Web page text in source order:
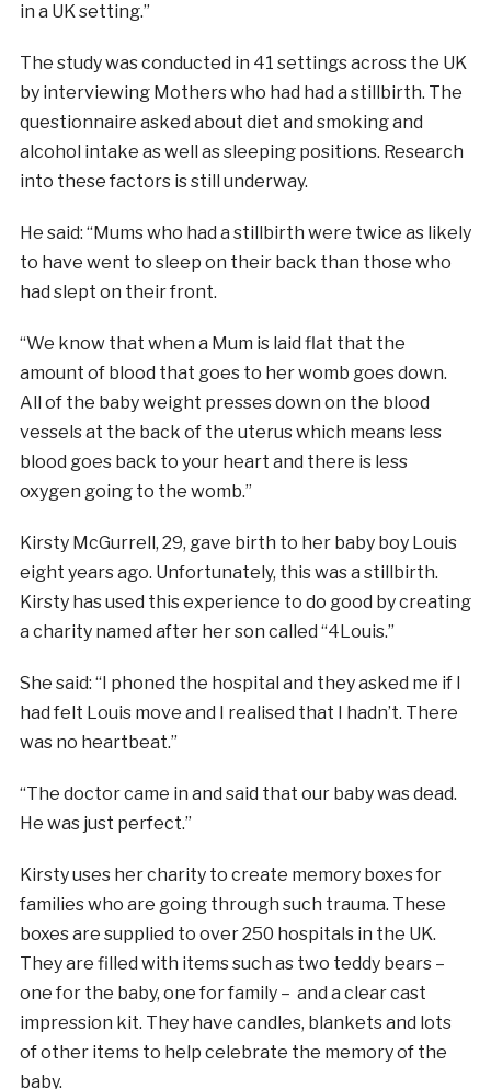
in a UK setting.”
The study was conducted in 41 settings across the UK
by interviewing Mothers who had had a stillbirth. The
questionnaire asked about diet and smoking and
alcohol intake as well as sleeping positions. Research
into these factors is still underway.
He said: “Mums who had a stillbirth were twice as likely
to have went to sleep on their back than those who
had slept on their front.
“We know that when a Mum is laid flat that the
amount of blood that goes to her womb goes down.
All of the baby weight presses down on the blood
vessels at the back of the uterus which means less
blood goes back to your heart and there is less
oxygen going to the womb.”
Kirsty McGurrell, 29, gave birth to her baby boy Louis
eight years ago. Unfortunately, this was a stillbirth.
Kirsty has used this experience to do good by creating
a charity named after her son called “4Louis.”
She said: “I phoned the hospital and they asked me if I
had felt Louis move and I realised that I hadn’t. There
was no heartbeat.”
“The doctor came in and said that our baby was dead.
He was just perfect.”
Kirsty uses her charity to create memory boxes for
families who are going through such trauma. These
boxes are supplied to over 250 hospitals in the UK.
They are filled with items such as two teddy bears –
one for the baby, one for family – and a clear cast
impression kit. They have candles, blankets and lots
of other items to help celebrate the memory of the
baby.